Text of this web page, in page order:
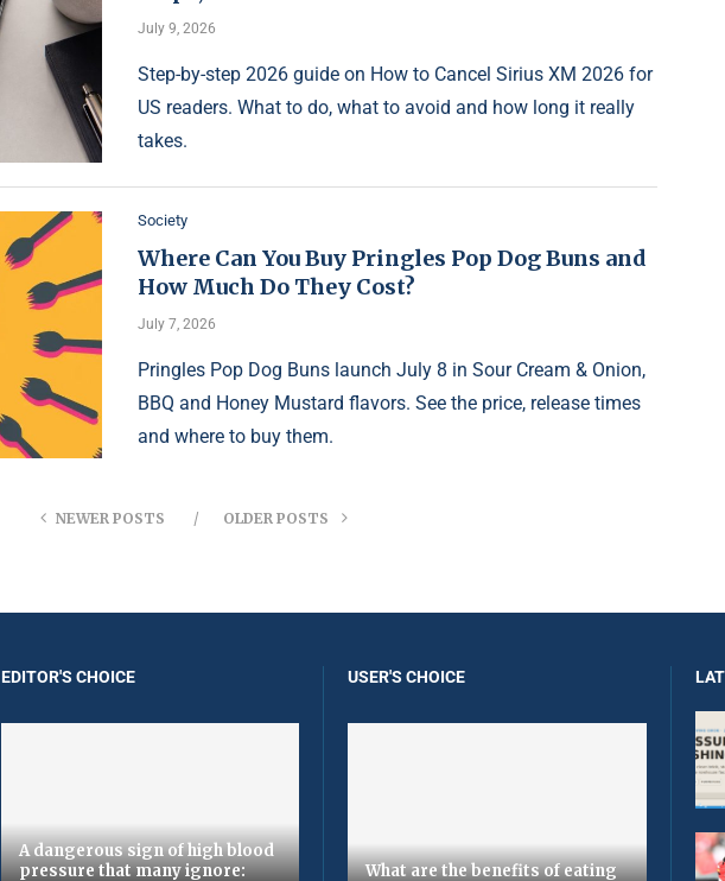
July 9, 2026
Step-by-step 2026 guide on How to Cancel Sirius XM 2026 for
US readers. What to do, what to avoid and how long it really
takes.
Society
Where Can You Buy Pringles Pop Dog Buns and
How Much Do They Cost?
July 7, 2026
Pringles Pop Dog Buns launch July 8 in Sour Cream & Onion,
BBQ and Honey Mustard flavors. See the price, release times
and where to buy them.
NEWER POSTS OLDER POSTS
EDITOR'S CHOICE
A dangerous sign of high blood
pressure that many ignore:
USER'S CHOICE
What are the benefits of eating